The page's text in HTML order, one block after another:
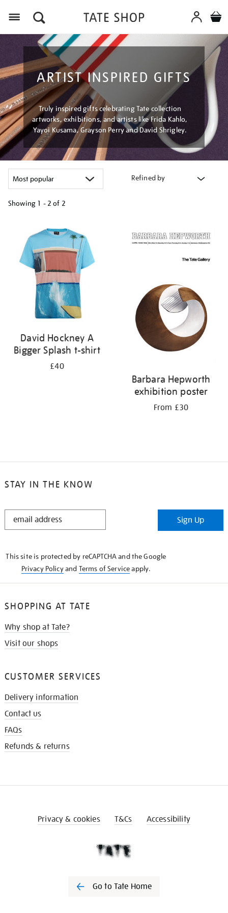
ARTIST INSPIRED GIFTS
Truly inspired gifts celebrating Tate collection
artworks, exhibitions, and artists like Frida Kahlo,
Yayoi Kusama, Grayson Perry and David Shrigley.
Refined by
Showing 1 - 2 of 2
results
David Hockney A
Bigger Splash t-shirt
£40
Barbara Hepworth
exhibition poster
From £30
STAY IN THE KNOW
STAY
Sign Up
This site is protected by reCAPTCHA and the Google
Privacy Policyand Terms of Serviceapply.
SHOPPING AT TATE
Why shop at Tate?
Visit our shops
CUSTOMER SERVICES
Delivery information
Contact us
FAQs
Refunds & returns
Privacy & cookies T&Cs Accessibility
Go to Tate Home